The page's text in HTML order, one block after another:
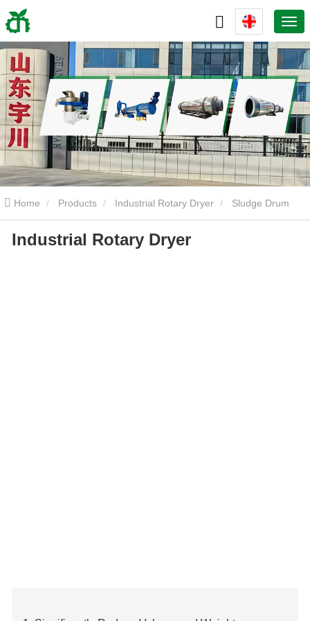
Home Products Industrial Rotary Dryer Sludge Drum
Dryer Industrial Rotary Dryer
Industrial Rotary Dryer